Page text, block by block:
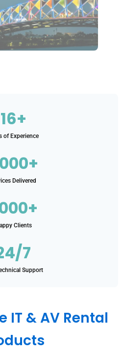
16+
of Experience
Delivered
Clients
7
Support
IT & AV Rental